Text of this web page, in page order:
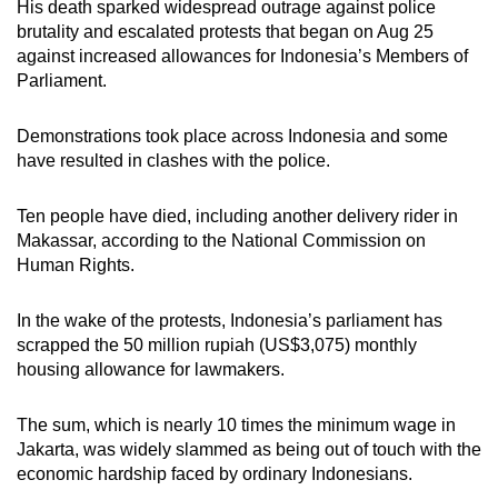
His death sparked widespread outrage against police
brutality and escalated protests that began on Aug 25
against increased allowances for Indonesia’s Members of
Parliament.
Demonstrations took place across Indonesia and some
have resulted in clashes with the police.
Ten people have died, including another delivery rider in
Makassar, according to the National Commission on
Human Rights.
In the wake of the protests, Indonesia’s parliament has
scrapped the 50 million rupiah (US$3,075) monthly
housing allowance for lawmakers.
The sum, which is nearly 10 times the minimum wage in
Jakarta, was widely slammed as being out of touch with the
economic hardship faced by ordinary Indonesians.